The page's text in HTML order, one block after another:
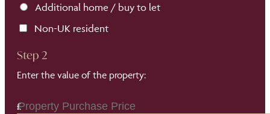
Additional home / buy to let
Non-UK resident
Step 2
Enter the value of the property: